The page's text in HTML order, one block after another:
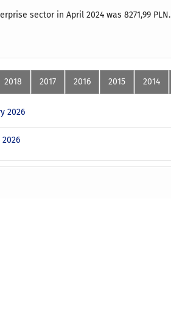
sector in April 2024 was 8271,99 PLN.
2018 2017 2016 2015 2014
2026